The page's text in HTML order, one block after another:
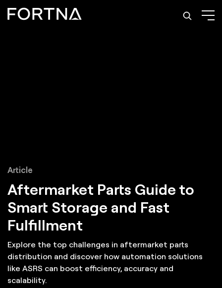
Article
Aftermarket Parts Guide to
Smart Storage and Fast
Fulfillment
Explore the top challenges in aftermarket parts
distribution and discover how automation solutions
like ASRS can boost efficiency, accuracy and
scalability.